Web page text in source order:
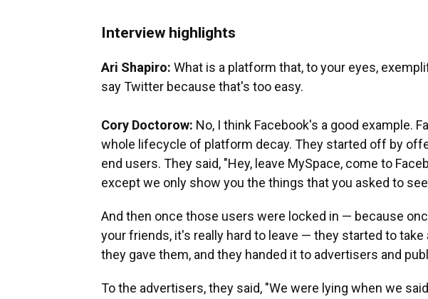
Interview highlights
Ari Shapiro: What is a platform that, to your eyes,
say Twitter because that's too easy.
Cory Doctorow: No, I think Facebook's a good example.
whole lifecycle of platform decay. They started off by
end users. They said, "Hey, leave MySpace, come to
except we only show you the things that you asked to
And then once those users were locked in — because
your friends, it's really hard to leave — they started to
they gave them, and they handed it to advertisers and
To the advertisers, they said, "We were lying when we